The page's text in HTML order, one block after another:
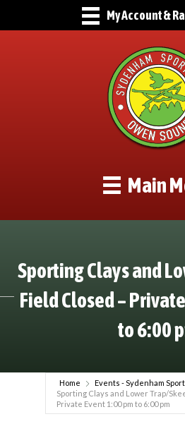
My Account &
Main
Sporting Clays and
Field Closed –
to 6:00
Home
Events - Sydenham
Sporting Clays and Lower Trap/
Private Event 1:00 pm to 6:00 pm